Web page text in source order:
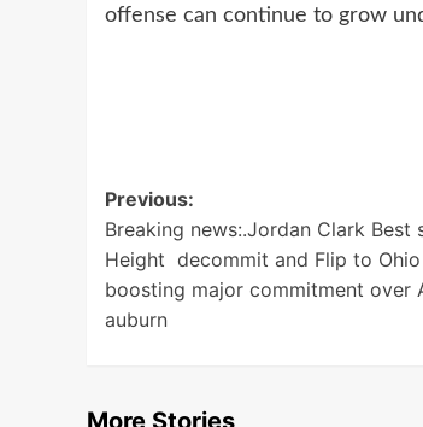
offense can continue to grow
Post
navigation
Previous:
Breaking news:.Jordan Clark Best
Height decommit and Flip to
boosting major commitment over
auburn
More Stories